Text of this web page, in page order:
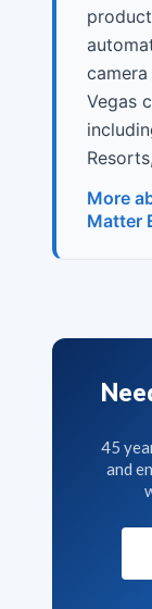
Vegas
More
Matter
45
and